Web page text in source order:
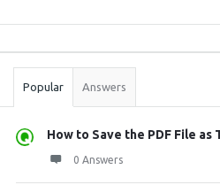
Stats
Popular Answers
How to Save the PDF File as
0 Answers